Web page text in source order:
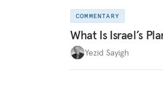
COMMENTARY
What Is Israel’s
Yezid Sayigh